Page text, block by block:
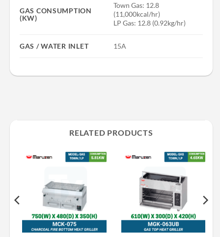
GAS CONSUMPTION
(KW)
Town Gas: 12.8
(11,000kcal/hr)
LP Gas: 12.8 (0.92kg/hr)
GAS / WATER INLET 15A
RELATED PRODUCTS